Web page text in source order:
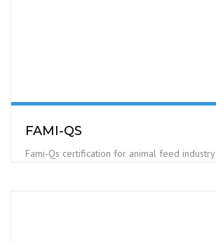
FAMI-QS
Fami-Qs certification for animal feed industry